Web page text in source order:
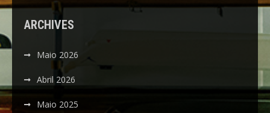
ARCHIVES
Maio 2026
Abril 2026
Maio 2025